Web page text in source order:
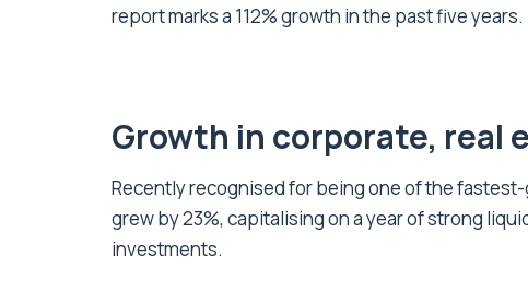
report marks a 112% growth in the past five years.
Growth in corporate, real
Recently recognised for being one of the
grew by 23%, capitalising on a year of strong
investments.